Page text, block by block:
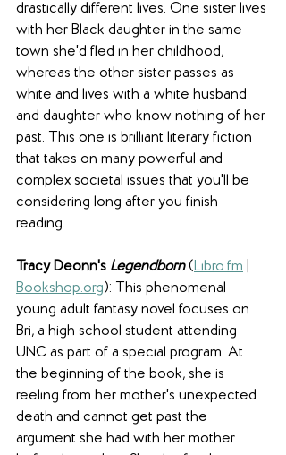
drastically different lives. One sister lives
with her Black daughter in the same
town she'd fled in her childhood,
whereas the other sister passes as
white and lives with a white husband
and daughter who know nothing of her
past. This one is brilliant literary fiction
that takes on many powerful and
complex societal issues that you'll be
considering long after you finish
reading.
Tracy Deonn's Legendborn (Libro.fm
Bookshop.org): This phenomenal
young adult fantasy novel focuses on
Bri, a high school student attending
UNC as part of a special program. At
the beginning of the book, she is
reeling from her mother's unexpected
death and cannot get past the
argument she had with her mother